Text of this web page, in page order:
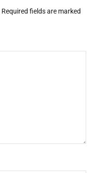
Required fields are marked